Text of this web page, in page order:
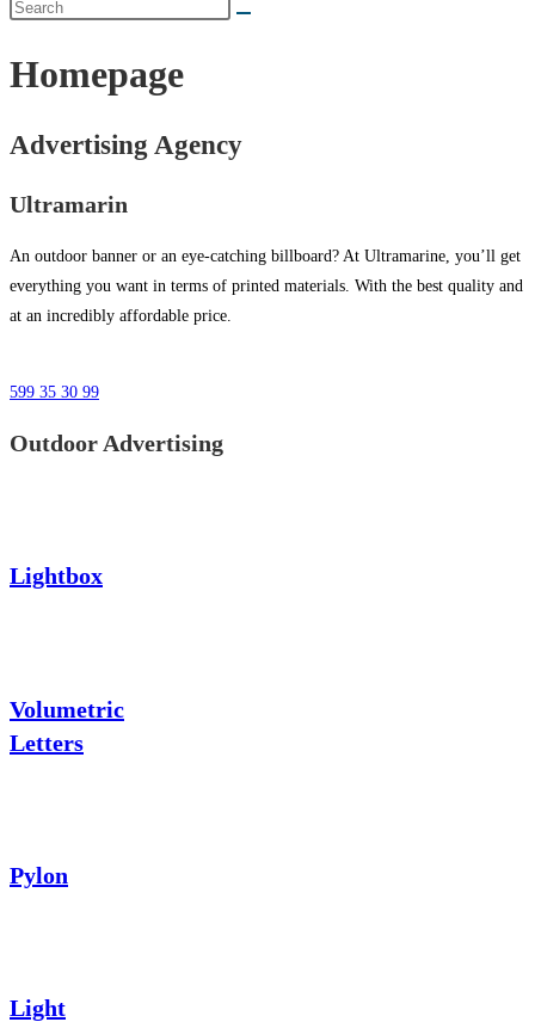
Homepage
Advertising Agency
Ultramarin
An outdoor banner or an eye-catching billboard? At Ultramarine, you’ll get
everything you want in terms of printed materials. With the best quality and
at an incredibly affordable price.
599 35 30 99
Outdoor Advertising
Lightbox
Volumetric
Letters
Pylon
Light